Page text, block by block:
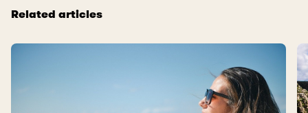
Related articles